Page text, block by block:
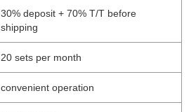
30% deposit + 70% T/T before
shipping
20 sets per month
convenient operation